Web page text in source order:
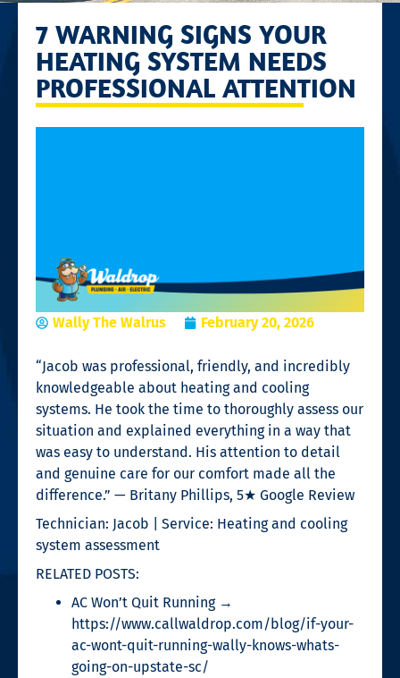
7 WARNING SIGNS YOUR
HEATING SYSTEM NEEDS
PROFESSIONAL ATTENTION
Wally The Walrus February 20, 2026
“Jacob was professional, friendly, and incredibly
knowledgeable about heating and cooling
systems. He took the time to thoroughly assess our
situation and explained everything in a way that
was easy to understand. His attention to detail
and genuine care for our comfort made all the
difference.” — Britany Phillips, 5★ Google Review
Technician: Jacob | Service: Heating and cooling
system assessment
RELATED POSTS:
AC Won’t Quit Running →
https://www.callwaldrop.com/blog/if-your-
ac-wont-quit-running-wally-knows-whats-
going-on-upstate-sc/